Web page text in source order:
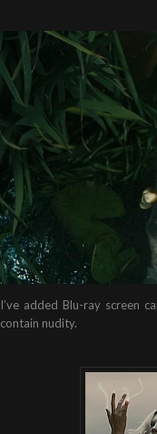
I’ve added Blu-ray screen
contain nudity.